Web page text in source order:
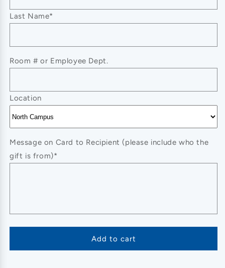
SWEATSHIRTSWEATSHIRT
Last Name*
Room # or Employee Dept.
Location
Message on Card to Recipient (please include who the
gift is from)*
Add to cart